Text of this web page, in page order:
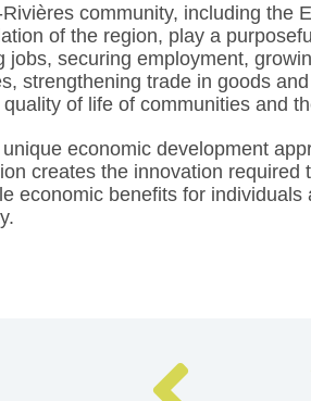
community, including the
of the region, play a
jobs, securing employment,
strengthening trade in goods
of life of communities and
unique economic development
creates the innovation required
economic benefits for individuals